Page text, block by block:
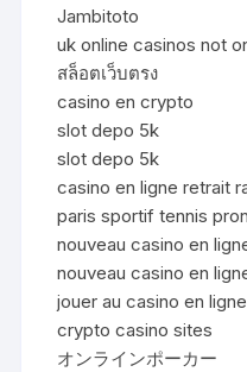
Jambitoto
uk online casinos not
สล็อตเว็บตรง
casino en crypto
slot depo 5k
slot depo 5k
casino en ligne retrait
paris sportif tennis
nouveau casino en
nouveau casino en
jouer au casino en ligne
crypto casino sites
オンラインポーカー